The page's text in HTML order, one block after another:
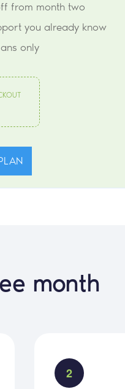
from month two
you already know
only
month
2